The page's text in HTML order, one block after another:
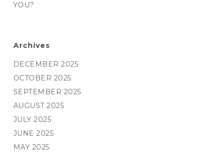
YOU?
Archives
DECEMBER 2025
OCTOBER 2025
SEPTEMBER 2025
AUGUST 2025
JULY 2025
JUNE 2025
MAY 2025